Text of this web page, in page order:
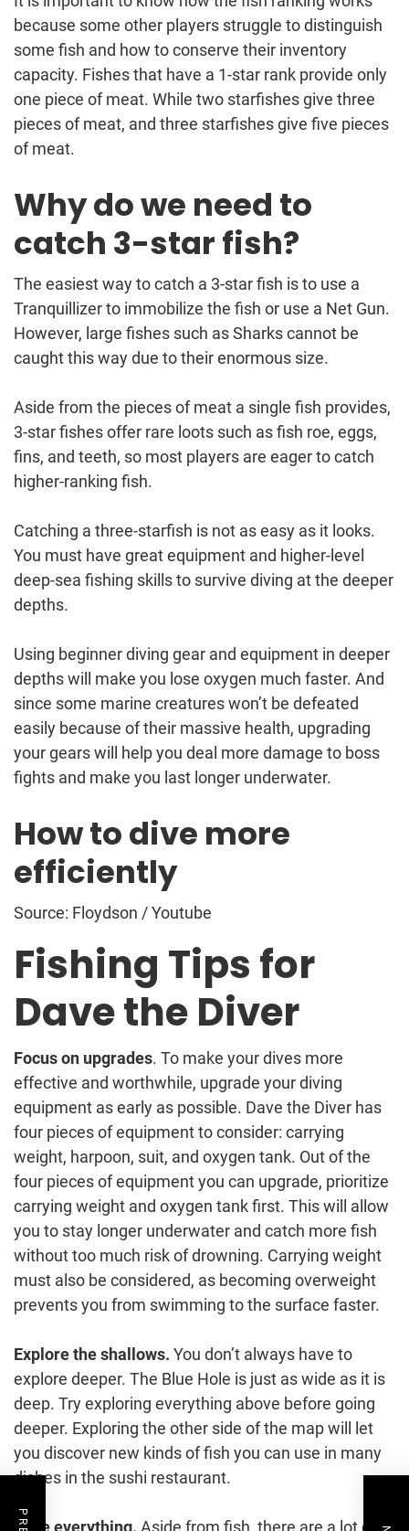
because some other players struggle to distinguish
some fish and how to conserve their inventory
capacity. Fishes that have a 1-star rank provide only
one piece of meat. While two starfishes give three
pieces of meat, and three starfishes give five pieces
of meat.
Why do we need to
catch 3-star fish?
The easiest way to catch a 3-star fish is to use a
Tranquillizer to immobilize the fish or use a Net Gun.
However, large fishes such as Sharks cannot be
caught this way due to their enormous size.
Aside from the pieces of meat a single fish provides,
3-star fishes offer rare loots such as fish roe, eggs,
fins, and teeth, so most players are eager to catch
higher-ranking fish.
Catching a three-starfish is not as easy as it looks.
You must have great equipment and higher-level
deep-sea fishing skills to survive diving at the deeper
depths.
Using beginner diving gear and equipment in deeper
depths will make you lose oxygen much faster. And
since some marine creatures won’t be defeated
easily because of their massive health, upgrading
your gears will help you deal more damage to boss
fights and make you last longer underwater.
How to dive more
efficiently
Source: Floydson / Youtube
Fishing Tips for
Dave the Diver
Focus on upgrades. To make your dives more
effective and worthwhile, upgrade your diving
equipment as early as possible. Dave the Diver has
four pieces of equipment to consider: carrying
weight, harpoon, suit, and oxygen tank. Out of the
four pieces of equipment you can upgrade, prioritize
carrying weight and oxygen tank first. This will allow
you to stay longer underwater and catch more fish
without too much risk of drowning. Carrying weight
must also be considered, as becoming overweight
prevents you from swimming to the surface faster.
Explore the shallows. You don’t always have to
explore deeper. The Blue Hole is just as wide as it is
deep. Try exploring everything above before going
deeper. Exploring the other side of the map will let
you discover new kinds of fish you can use in many
dishes in the sushi restaurant.
Take everything. Aside from fish, there are a lot of